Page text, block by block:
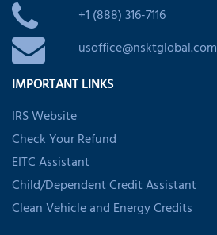
+1 (888) 316-7116
usoffice@nsktglobal.com
IMPORTANT LINKS
IRS Website
Check Your Refund
EITC Assistant
Child/Dependent Credit Assistant
Clean Vehicle and Energy Credits